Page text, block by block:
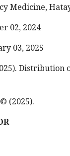
Medicine,
02, 2024
03, 2025
Distribution
(2025).